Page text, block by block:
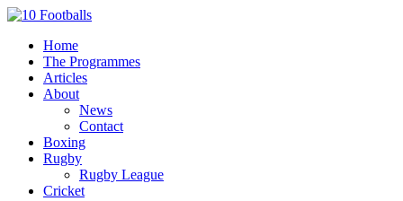
Home
The Programmes
Articles
About
News
Contact
Boxing
Rugby
Rugby League
Cricket